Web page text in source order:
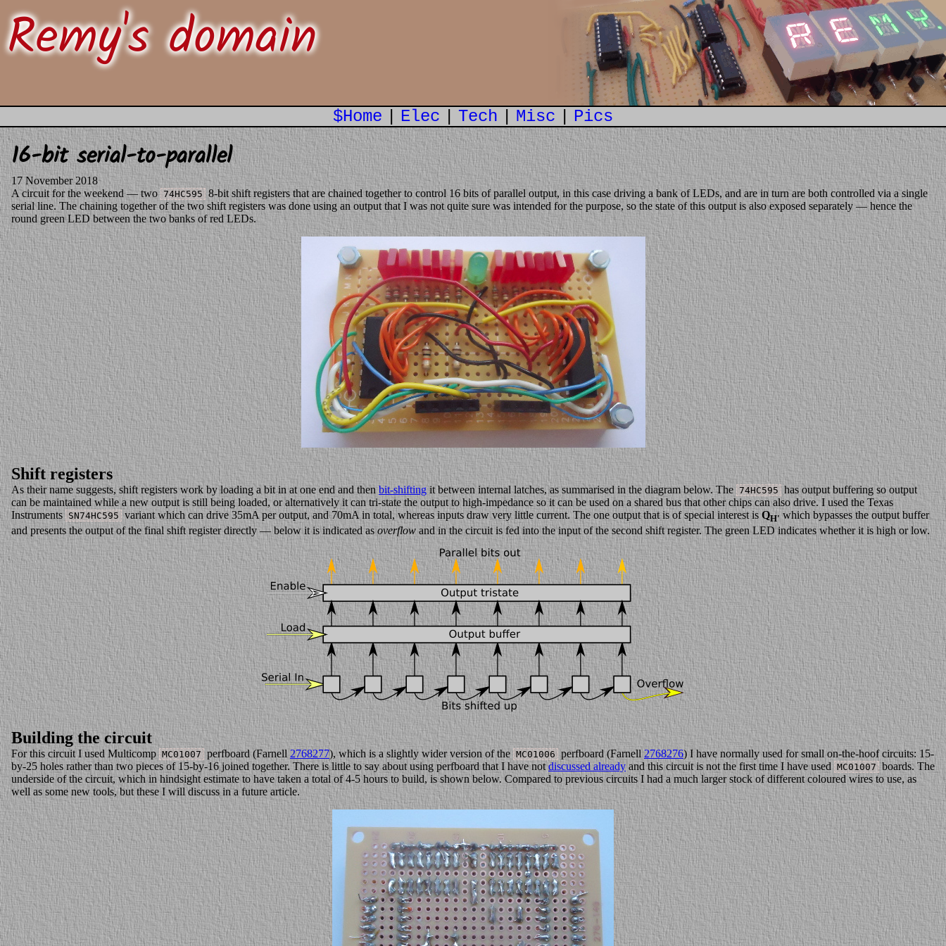
Remy's domain
$Home Elec Tech Misc Pics
16-bit serial-to-parallel
17 November 2018
A circuit for the weekend — two 74HC595 8-bit shift registers that are chained together to control 16 bits of parallel output, in this case driving a bank of LEDs, and are in turn are both controlled via a single
serial line. The chaining together of the two shift registers was done using an output that I was not quite sure was intended for the purpose, so the state of this output is also exposed separately — hence the
round green LED between the two banks of red LEDs.
Shift registers
As their name suggests, shift registers work by loading a bit in at one end and thenbit-shiftingit between internal latches, as summarised in the diagram below. The 74HC595 has output buffering so output
can be maintained while a new output is still being loaded, or alternatively it can tri-state the output to high-impedance so it can be used on a shared bus that other chips can also drive. I used the Texas
Instruments SN74HC595 variant which can drive 35mA per output, and 70mA in total, whereas inputs draw very little current. The one output that is of special interest is QH' which bypasses the output buffer
and presents the output of the final shift register directly — below it is indicated as overflow and in the circuit is fed into the input of the second shift register. The green LED indicates whether it is high or low.
Building the circuit
For this circuit I used Multicomp MC01007 perfboard (Farnell2768277), which is a slightly wider version of the MC01006 perfboard (Farnell2768276) I have normally used for small on-the-hoof circuits: 15-
by-25 holes rather than two pieces of 15-by-16 joined together. There is little to say about using perfboard that I have notdiscussed alreadyand this circuit is not the first time I have used MC01007 boards. The
underside of the circuit, which in hindsight estimate to have taken a total of 4-5 hours to build, is shown below. Compared to previous circuits I had a much larger stock of different coloured wires to use, as
well as some new tools, but these I will discuss in a future article.